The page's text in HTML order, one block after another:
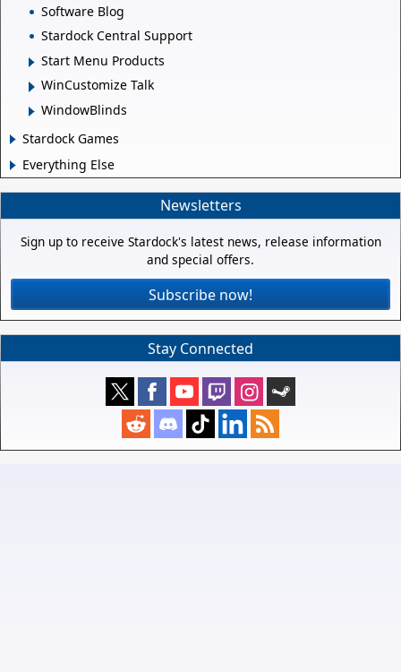
Software Blog
Stardock Central Support
Start Menu Products
WinCustomize Talk
WindowBlinds
Stardock Games
Everything Else
Newsletters
Sign up to receive Stardock's latest news, release information
and special offers.
Subscribe now!
Stay Connected